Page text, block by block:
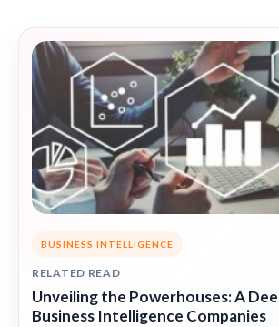
BUSINESS INTELLIGENCE
RELATED READ
Unveiling the Powerhouses: A
Business Intelligence Companies